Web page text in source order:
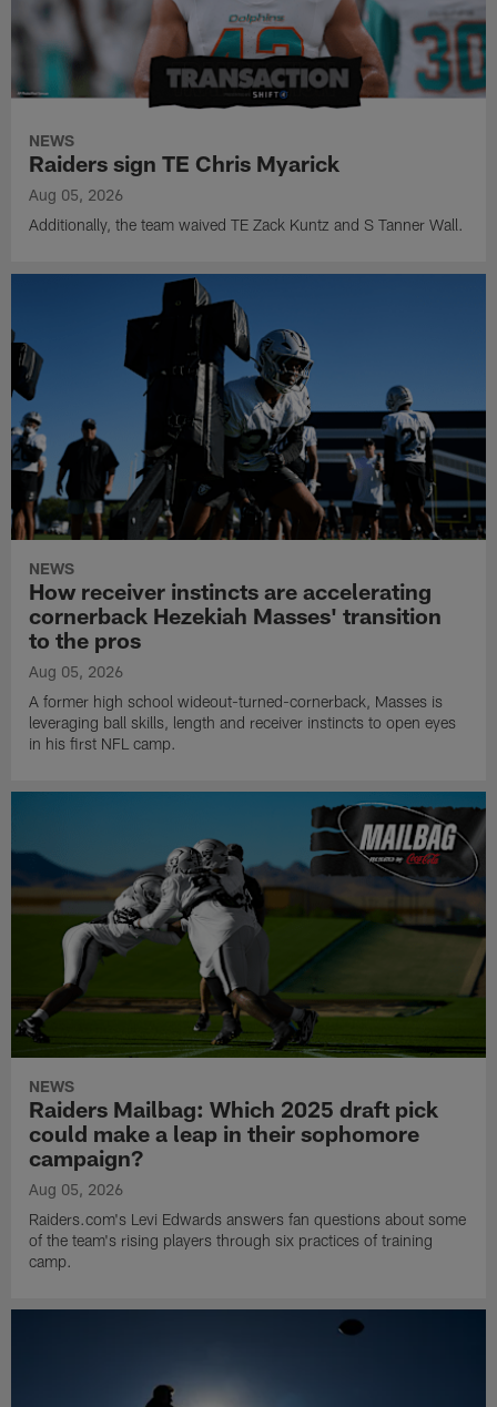
NEWS
Raiders sign TE Chris Myarick
Aug 05, 2026
Additionally, the team waived TE Zack Kuntz and S Tanner Wall.
NEWS
How receiver instincts are accelerating
cornerback Hezekiah Masses' transition
to the pros
Aug 05, 2026
A former high school wideout-turned-cornerback, Masses is
leveraging ball skills, length and receiver instincts to open eyes
in his first NFL camp.
NEWS
Raiders Mailbag: Which 2025 draft pick
could make a leap in their sophomore
campaign?
Aug 05, 2026
Raiders.com's Levi Edwards answers fan questions about some
of the team's rising players through six practices of training
camp.